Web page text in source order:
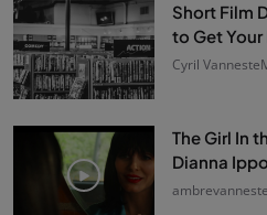
Short Film
to Get Your
Cyril Vanneste
The Girl In
Dianna
ambrevanneste